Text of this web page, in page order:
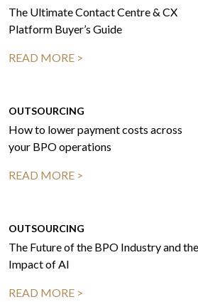
The Ultimate Contact Centre & CX
Platform Buyer’s Guide
READ MORE >
OUTSOURCING
How to lower payment costs across
your BPO operations
READ MORE >
OUTSOURCING
The Future of the BPO Industry and the
Impact of AI
READ MORE >